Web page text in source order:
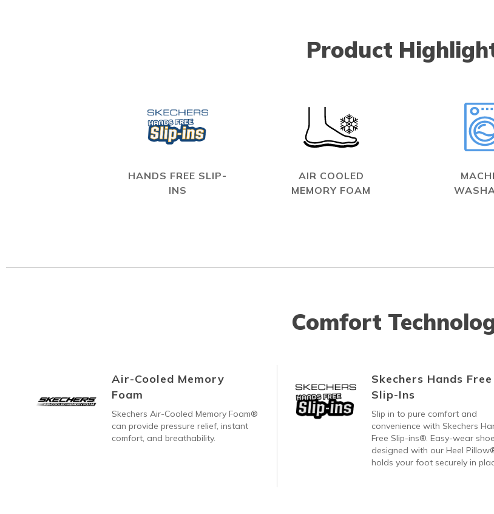
Product
HANDS FREE SLIP-
INS
AIR COOLED
MEMORY FOAM
Comfort
Air-Cooled Memory
Foam
Skechers Air-Cooled Memory Foam®
can provide pressure relief, instant
comfort, and breathability.
Skechers Hands Free
Slip-Ins
Slip in to pure comfort and
convenience with Skechers
Free Slip-ins®. Easy-wear
designed with our Heel
holds your foot securely in